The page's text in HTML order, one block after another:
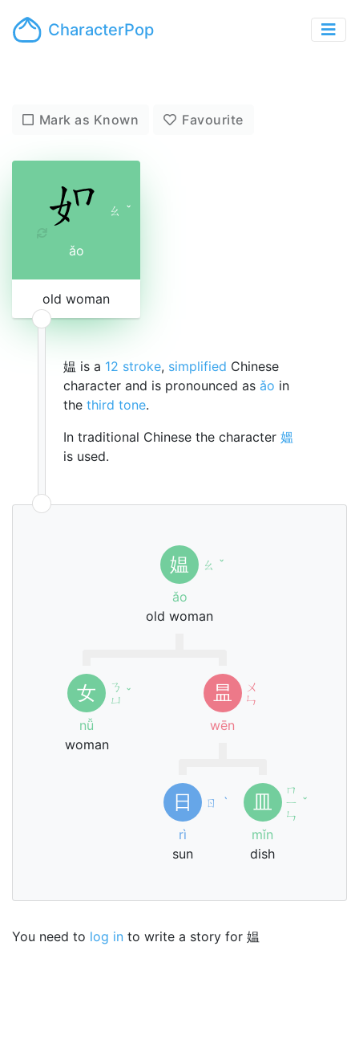
CharacterPop
Mark as Known Favourite
ㄠ ˇ
ǎo
old woman
媪 is a 12 stroke, simplified Chinese
character and is pronounced as ǎo in
the third tone.
In traditional Chinese the character 媼
is used.
媪 ㄠ ˇ
ǎo
old woman
女
ㄋ
ㄩ ˇ
nǚ
woman
昷
ㄨ
ㄣ
wēn
日 ㄖ
ˋ
rì
sun
皿
ㄇ
ㄧ
ㄣ
ˇ
mǐn
dish
You need to log in to write a story for 媪